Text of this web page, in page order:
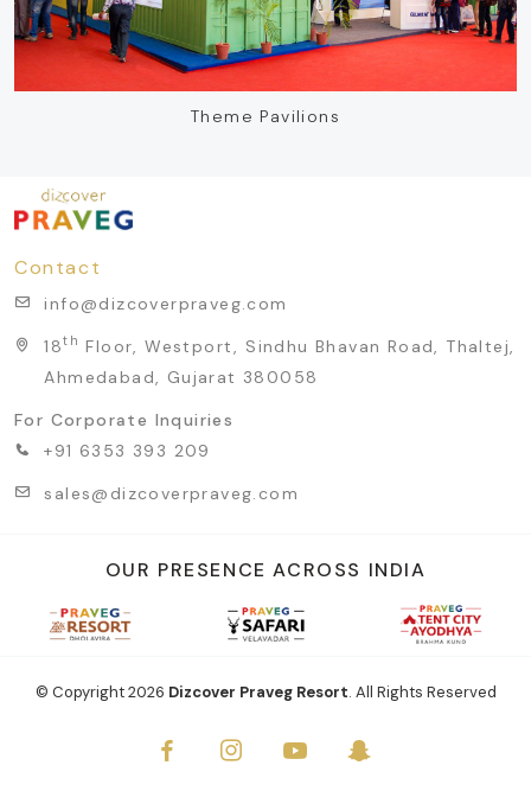
Theme Pavilions
Contact
info@dizcoverpraveg.com
18th Floor, Westport, Sindhu Bhavan Road, Thaltej,
Ahmedabad, Gujarat 380058
For Corporate Inquiries
+91 6353 393 209
sales@dizcoverpraveg.com
OUR PRESENCE ACROSS INDIA
© Copyright2026 Dizcover Praveg Resort. All Rights Reserved